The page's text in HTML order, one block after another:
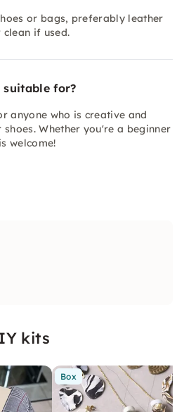
or bags, preferably leather
if used.
suitable for?
anyone who is creative and
Whether you're a beginner
welcome!
kits
Box